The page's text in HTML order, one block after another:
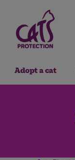
Adopt a cat